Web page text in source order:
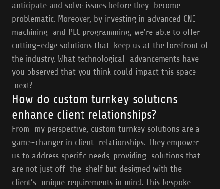
anticipate and solve issues before they become
problematic. Moreover, by investing in advanced CNC
machining and PLC programming, we're able to offer
cutting-edge solutions that keep us at the forefront of
the industry. What technological advancements have
you observed that you think could impact this space
next?
How do custom turnkey solutions
enhance client relationships?
From my perspective, custom turnkey solutions are a
game-changer in client relationships. They empower
us to address specific needs, providing solutions that
are not just off-the-shelf but designed with the
client’s unique requirements in mind. This bespoke